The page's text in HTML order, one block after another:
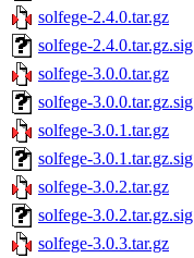
solfege-2.4.0.tar.gz
solfege-2.4.0.tar.gz.sig
solfege-3.0.0.tar.gz
solfege-3.0.0.tar.gz.sig
solfege-3.0.1.tar.gz
solfege-3.0.1.tar.gz.sig
solfege-3.0.2.tar.gz
solfege-3.0.2.tar.gz.sig
solfege-3.0.3.tar.gz